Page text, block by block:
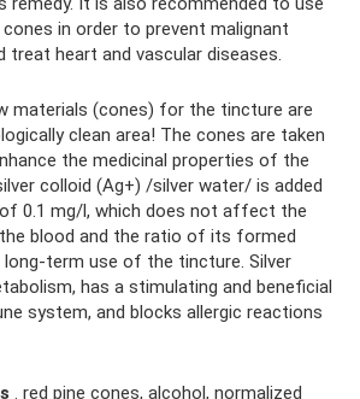
in order to prevent malignant
treat heart and vascular diseases.
materials (cones) for the tincture are
clean area! The cones are taken
the medicinal properties of the
colloid (Ag+) /silver water/ is added
0.1 mg/l, which does not affect the
blood and the ratio of its formed
term use of the tincture. Silver
has a stimulating and beneficial
system, and blocks allergic reactions
. red pine cones, alcohol, normalized